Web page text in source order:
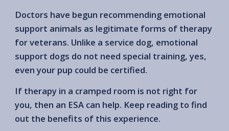
Doctors have begun recommending emotional
support animals as legitimate forms of therapy
for veterans. Unlike a service dog, emotional
support dogs do not need special training, yes,
even your pup could be certified.
If therapy in a cramped room is not right for
you, then an ESA can help. Keep reading to find
out the benefits of this experience.